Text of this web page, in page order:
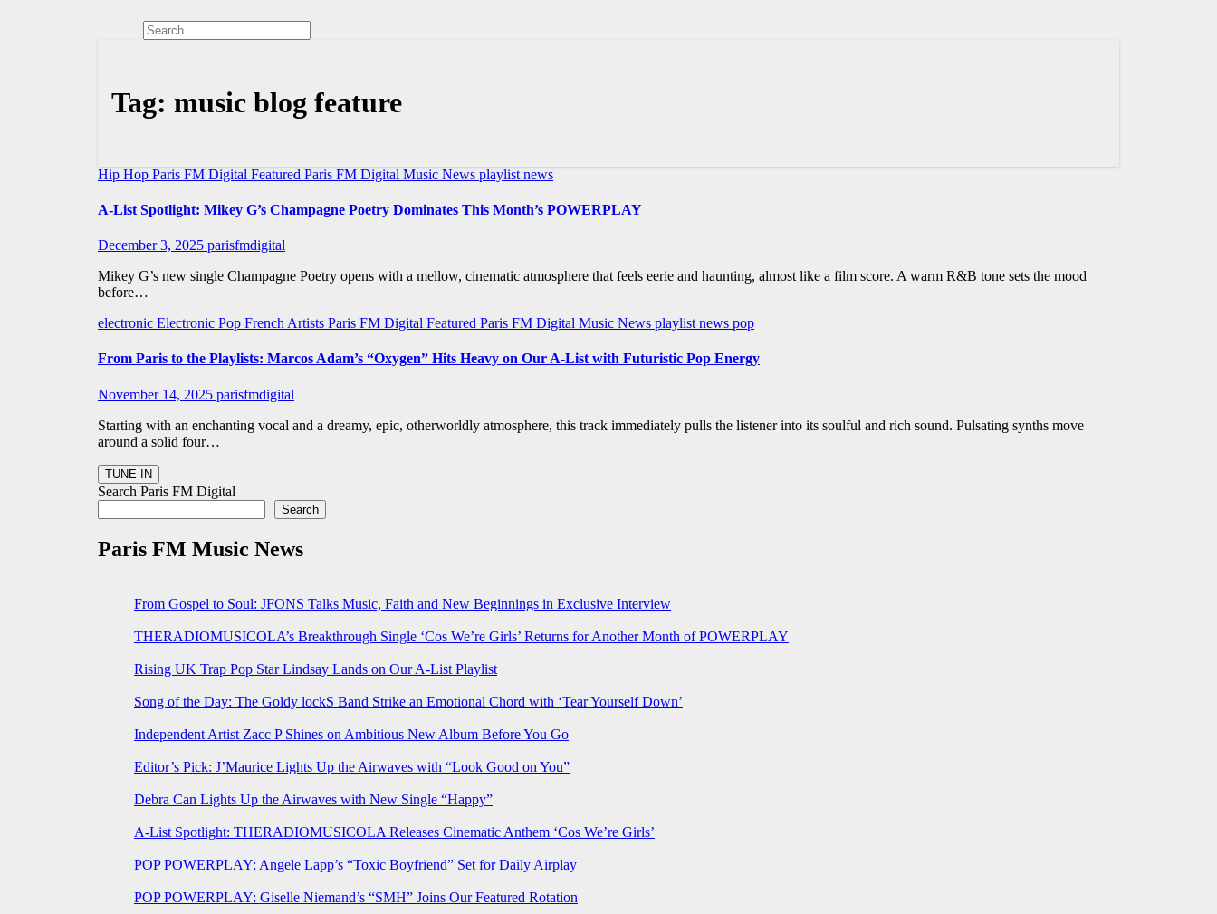
Tag: music blog feature
Hip Hop Paris FM Digital Featured Paris FM Digital Music News playlist news
A-List Spotlight: Mikey G’s Champagne Poetry Dominates This Month’s POWERPLAY
December 3, 2025 parisfmdigital
Mikey G’s new single Champagne Poetry opens with a mellow, cinematic atmosphere that feels eerie and haunting, almost like a film score. A warm R&B tone sets the mood
before…
electronic Electronic Pop French Artists Paris FM Digital Featured Paris FM Digital Music News playlist news pop
From Paris to the Playlists: Marcos Adam’s “Oxygen” Hits Heavy on Our A-List with Futuristic Pop Energy
November 14, 2025 parisfmdigital
Starting with an enchanting vocal and a dreamy, epic, otherworldly atmosphere, this track immediately pulls the listener into its soulful and rich sound. Pulsating synths move
around a solid four…
Search Paris FM Digital
Search
Paris FM Music News
From Gospel to Soul: JFONS Talks Music, Faith and New Beginnings in Exclusive Interview
THERADIOMUSICOLA’s Breakthrough Single ‘Cos We’re Girls’ Returns for Another Month of POWERPLAY
Rising UK Trap Pop Star Lindsay Lands on Our A-List Playlist
Song of the Day: The Goldy lockS Band Strike an Emotional Chord with ‘Tear Yourself Down’
Independent Artist Zacc P Shines on Ambitious New Album Before You Go
Editor’s Pick: J’Maurice Lights Up the Airwaves with “Look Good on You”
Debra Can Lights Up the Airwaves with New Single “Happy”
A-List Spotlight: THERADIOMUSICOLA Releases Cinematic Anthem ‘Cos We’re Girls’
POP POWERPLAY: Angele Lapp’s “Toxic Boyfriend” Set for Daily Airplay
POP POWERPLAY: Giselle Niemand’s “SMH” Joins Our Featured Rotation